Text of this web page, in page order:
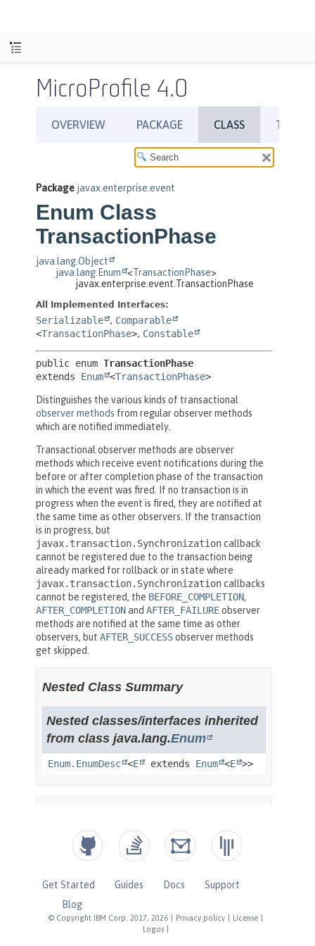
MicroProfile 4.0
© Copyright IBM Corp. 2017, 2026 Privacy policy License
Logos
Get Started Guides Docs
Support
Blog